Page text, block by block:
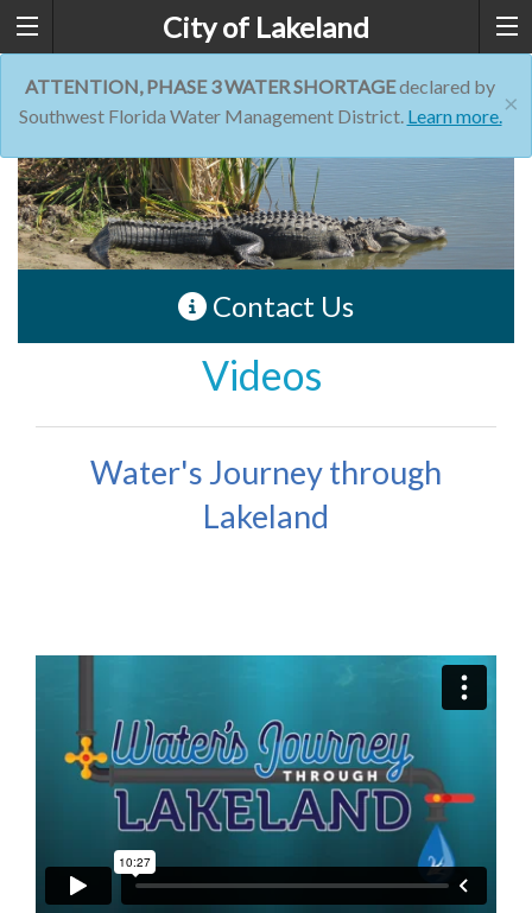
City of Lakeland
×
ATTENTION, PHASE 3 WATER SHORTAGEdeclared by
Southwest Florida Water Management District. Learn more.
Contact Us
Videos
Water's Journey through
Lakeland